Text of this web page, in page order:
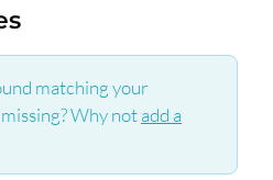
matching your
Why notadd a